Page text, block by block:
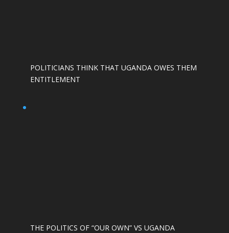
POLITICIANS THINK THAT UGANDA OWES THEM
ENTITLEMENT
THE POLITICS OF “OUR OWN” VS UGANDA